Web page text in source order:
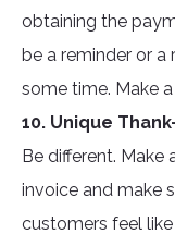
obtaining the
be a reminder or
some time. Make
10. Unique
Be different.
invoice and make
customers feel like